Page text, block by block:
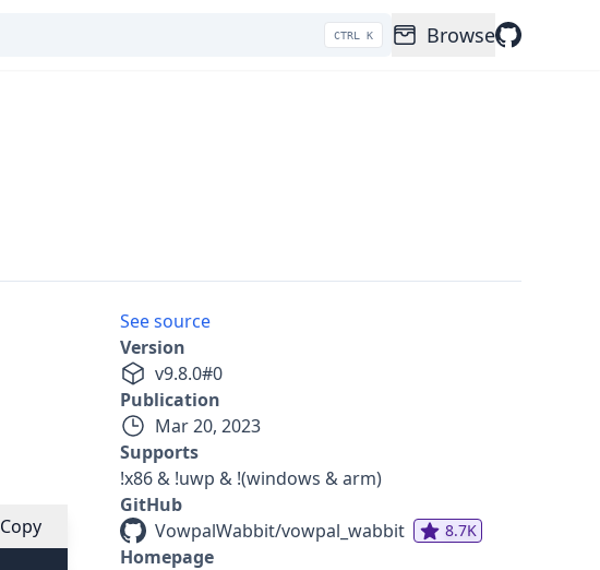
CTRL K Browse
Copy
See source
Version
v9.8.0#0
Publication
Mar 20, 2023
Supports
!x86 & !uwp & !(windows & arm)
GitHub
VowpalWabbit/vowpal_wabbit
8.7K
Homepage